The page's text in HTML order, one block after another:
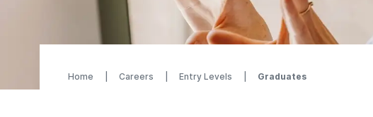
Home Careers Entry Levels Graduates